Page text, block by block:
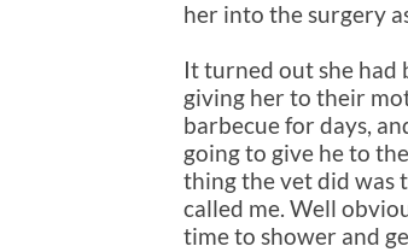
her into the surgery
It turned out she had
giving her to their
barbecue for days,
going to give he to
thing the vet did was
called me. Well
time to shower and